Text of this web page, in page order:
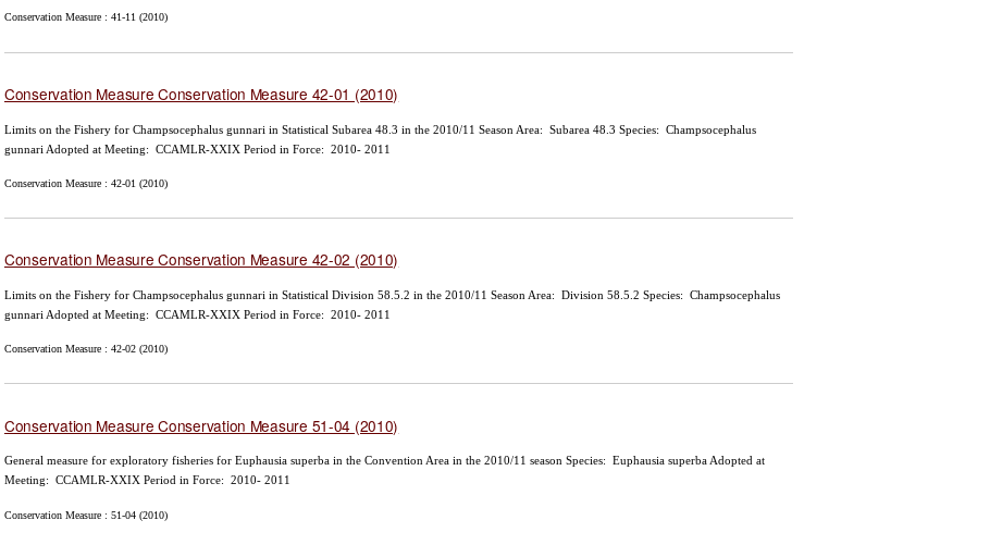
Conservation Measure : 41-11 (2010)
Conservation Measure Conservation Measure 42-01 (2010)
Limits on the Fishery for Champsocephalus gunnari in Statistical Subarea 48.3 in the 2010/11 Season Area: Subarea 48.3 Species: Champsocephalus
gunnari Adopted at Meeting: CCAMLR-XXIX Period in Force: 2010- 2011
Conservation Measure : 42-01 (2010)
Conservation Measure Conservation Measure 42-02 (2010)
Limits on the Fishery for Champsocephalus gunnari in Statistical Division 58.5.2 in the 2010/11 Season Area: Division 58.5.2 Species: Champsocephalus
gunnari Adopted at Meeting: CCAMLR-XXIX Period in Force: 2010- 2011
Conservation Measure : 42-02 (2010)
Conservation Measure Conservation Measure 51-04 (2010)
General measure for exploratory fisheries for Euphausia superba in the Convention Area in the 2010/11 season Species: Euphausia superba Adopted at
Meeting: CCAMLR-XXIX Period in Force: 2010- 2011
Conservation Measure : 51-04 (2010)